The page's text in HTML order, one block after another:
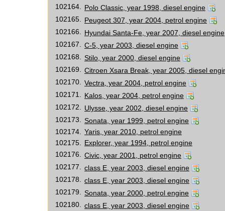
102164.
Polo Classic, year 1998, diesel engine
102165.
Peugeot 307, year 2004, petrol engine
102166.
Hyundai Santa-Fe, year 2007, diesel engine
102167.
C-5, year 2003, diesel engine
102168.
Stilo, year 2000, diesel engine
102169.
Citroen Xsara Break, year 2005, diesel
102170.
Vectra, year 2004, petrol engine
102171.
Kalos, year 2004, petrol engine
102172.
Ulysse, year 2002, diesel engine
102173.
Sonata, year 1999, petrol engine
102174.
Yaris, year 2010, petrol engine
102175.
Explorer, year 1994, petrol engine
102176.
Civic, year 2001, petrol engine
102177.
class E, year 2003, diesel engine
102178.
class E, year 2003, diesel engine
102179.
Sonata, year 2000, petrol engine
102180.
class E, year 2003, diesel engine